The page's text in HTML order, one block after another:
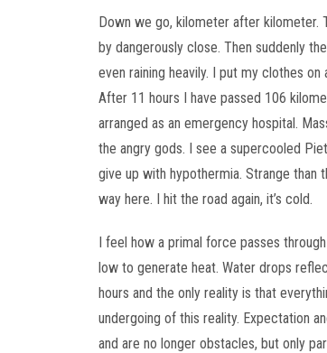
Down we go, kilometer after kilometer.
by dangerously close. Then suddenly
even raining heavily. I put my clothes
After 11 hours I have passed 106
arranged as an emergency hospital.
the angry gods. I see a supercooled
give up with hypothermia. Strange
way here. I hit the road again, it’s cold.
I feel how a primal force passes
low to generate heat. Water drops
hours and the only reality is that
undergoing of this reality. Expectation
and are no longer obstacles, but only